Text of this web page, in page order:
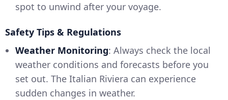
spot to unwind after your voyage.
Safety Tips & Regulations
Weather Monitoring: Always check the local
weather conditions and forecasts before you
set out. The Italian Riviera can experience
sudden changes in weather.